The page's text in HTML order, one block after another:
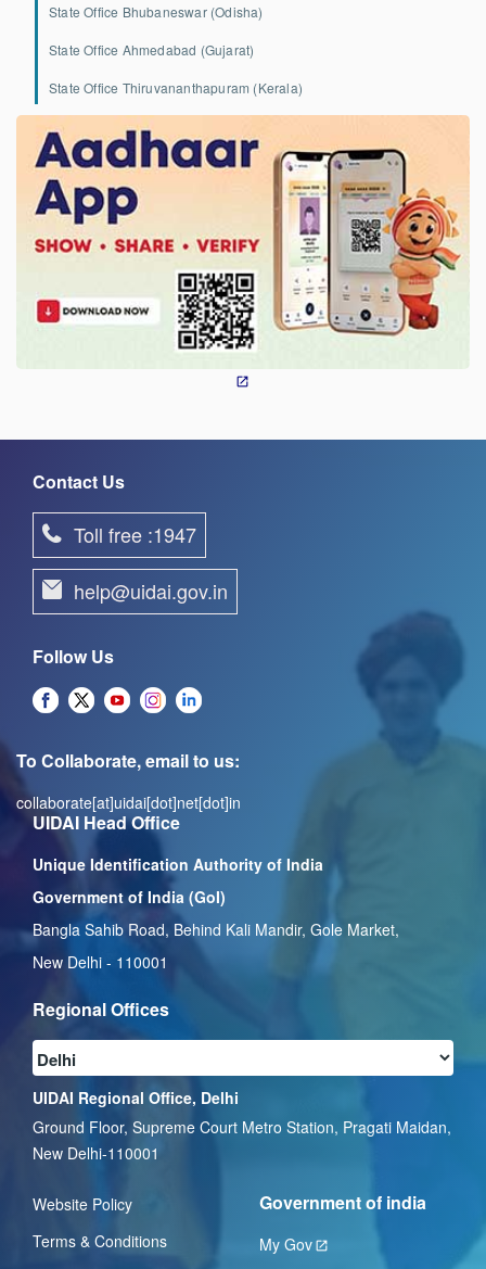
State Office Bhubaneswar (Odisha)
State Office Ahmedabad (Gujarat)
State Office Thiruvananthapuram (Kerala)
Contact Us
Toll free :1947
help@uidai.gov.in
Follow Us
To Collaborate, email to us:
collaborate[at]uidai[dot]net[dot]in
UIDAI Head Office
Unique Identification Authority of India
Government of India (GoI)
Bangla Sahib Road, Behind Kali Mandir, Gole Market,
New Delhi - 110001
Regional Offices
UIDAI Regional Office, Delhi
Ground Floor, Supreme Court Metro Station, Pragati Maidan,
New Delhi-110001
Website Policy
Terms & Conditions
Government of india
My Gov